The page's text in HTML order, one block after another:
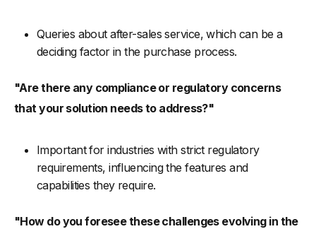
Queries about after-sales service, which can be a
deciding factor in the purchase process.
"Are there any compliance or regulatory concerns
that your solution needs to address?"
Important for industries with strict regulatory
requirements, influencing the features and
capabilities they require.
"How do you foresee these challenges evolving in the